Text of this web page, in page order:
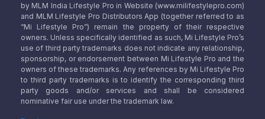
by MLM India Lifestyle Pro in Website (www.milifestylepro.com)
and MLM Lifestyle Pro Distributors App (together referred to as
“Mi Lifestyle Pro”) remain the property of their respective
owners. Unless specifically identified as such, Mi Lifestyle Pro’s
use of third party trademarks does not indicate any relationship,
sponsorship, or endorsement between Mi Lifestyle Pro and the
owners of these trademarks. Any references by Mi Lifestyle Pro
to third party trademarks is to identify the corresponding third
party goods and/or services and shall be considered
nominative fair use under the trademark law.